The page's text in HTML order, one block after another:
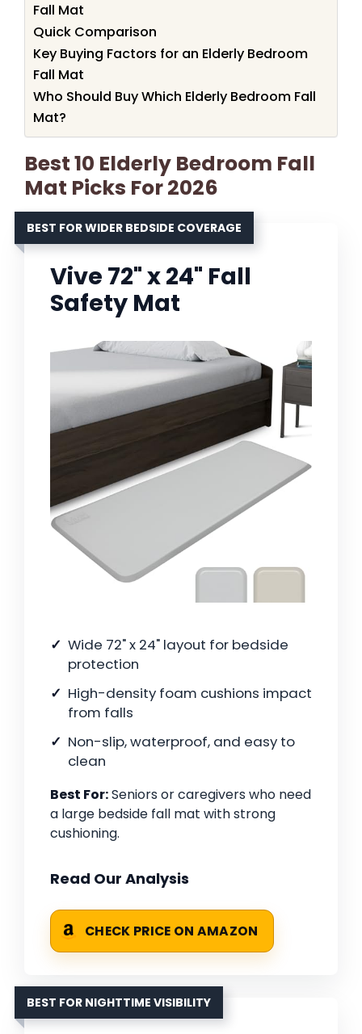
Fall Mat
Quick Comparison
Key Buying Factors for an Elderly Bedroom
Fall Mat
Who Should Buy Which Elderly Bedroom Fall
Mat?
Best 10 Elderly Bedroom Fall
Mat Picks For 2026
BEST FOR WIDER BEDSIDE COVERAGE
Vive 72" x 24" Fall
Safety Mat
Wide 72" x 24" layout for bedside
protection
High-density foam cushions impact
from falls
Non-slip, waterproof, and easy to
clean
Best For:Seniors or caregivers who need
a large bedside fall mat with strong
cushioning.
Read Our Analysis
CHECK PRICE ON AMAZON
BEST FOR NIGHTTIME VISIBILITY